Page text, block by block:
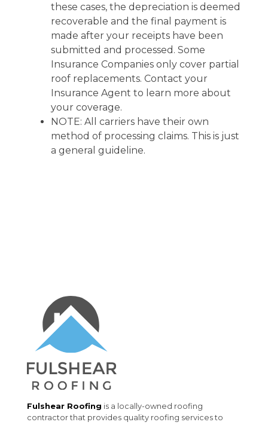
these cases, the depreciation is deemed
recoverable and the final payment is
made after your receipts have been
submitted and processed. Some
Insurance Companies only cover partial
roof replacements. Contact your
Insurance Agent to learn more about
your coverage.
NOTE: All carriers have their own
method of processing claims. This is just
a general guideline.
Fulshear Roofing is a locally-owned roofing
contractor that provides quality roofing services to